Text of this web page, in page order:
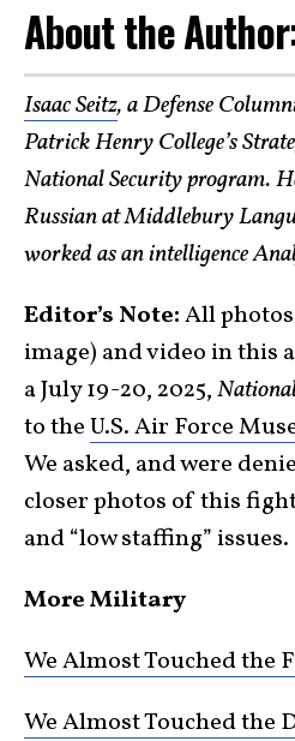
About the
Isaac Seitz, a Defense
Patrick Henry College’s
National Security program.
Russian at Middlebury
worked as an intelligence
Editor’s Note:All photos
image) and video in this
a July 19-20, 2025,
to theU.S. Air Force
We asked, and were
closer photos of this
and “low staffing” issues.
More Military
We Almost Touched the
We Almost Touched the